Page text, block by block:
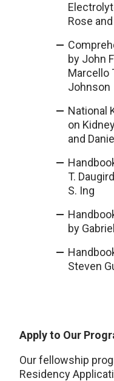
Rose
by John
Marcello
Johnson
National
on
and
T.
S. Ing
by
Steven
Apply to Our
Our fellowship
Residency